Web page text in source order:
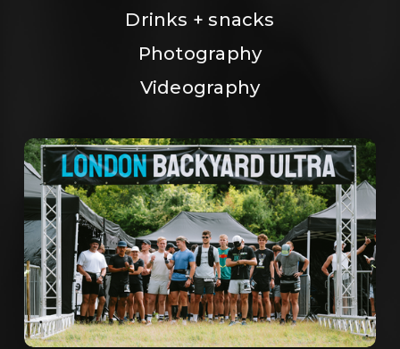
Drinks + snacks
Photography
Videography